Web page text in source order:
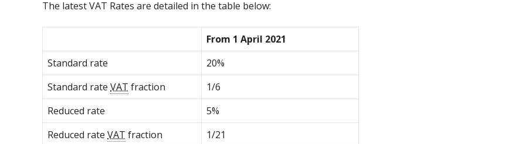
The latest VAT Rates are detailed in the table below:
From 1 April 2021
Standard rate
20%
Standard rate VAT fraction
1/6
Reduced rate
5%
Reduced rate VAT fraction
1/21